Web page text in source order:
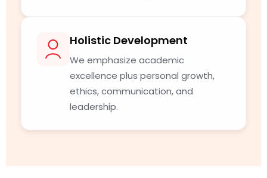
Holistic Development
We emphasize academic
excellence plus personal growth,
ethics, communication, and
leadership.